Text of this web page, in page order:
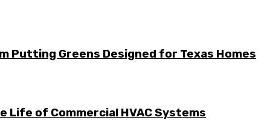
Putting Greens Designed for Texas Homes
Life of Commercial HVAC Systems